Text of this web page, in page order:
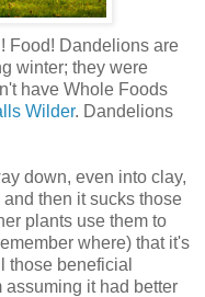
Food! Dandelions are
winter; they were
have Whole Foods
Wilder. Dandelions
down, even into clay,
then it sucks those
plants use them to
where) that it's
those beneficial
assuming it had better